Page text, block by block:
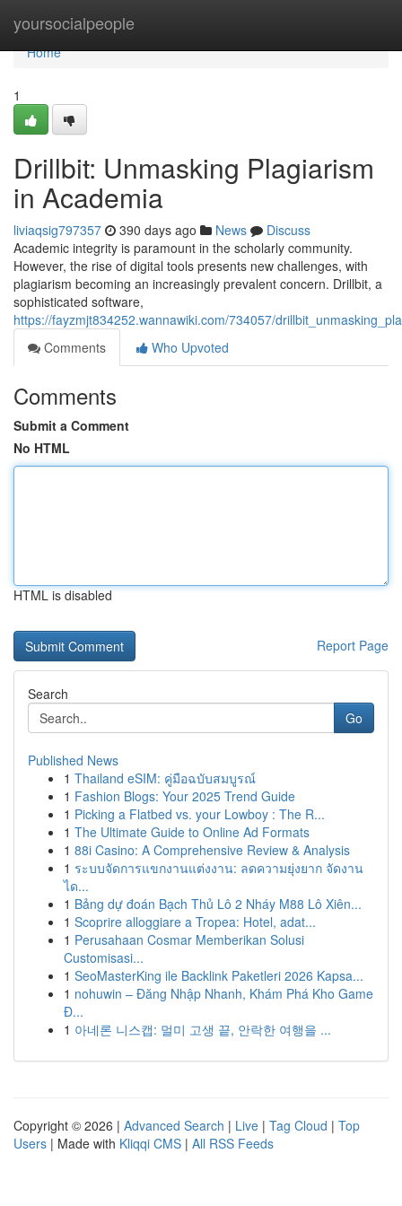
yoursocialpeople
Home
Home
1
Drillbit: Unmasking Plagiarism
in Academia
liviaqsig797357 390 days ago News
Discuss
Academic integrity is paramount in the scholarly community.
However, the rise of digital tools presents new challenges, with
plagiarism becoming an increasingly prevalent concern. Drillbit, a
sophisticated software,
https://fayzmjt834252.wannawiki.com/734057/
Comments
Who Upvoted
Comments
Submit a Comment
No HTML
HTML is disabled
Report Page
Search
Go
Published News
1 Thailand eSIM: คู่มือฉบับสมบูรณ์
1 Fashion Blogs: Your 2025 Trend Guide
1 Picking a Flatbed vs. your Lowboy : The R...
1 The Ultimate Guide to Online Ad Formats
1 88i Casino: A Comprehensive Review & Analysis
1 ระบบจัดการแขกงานแต่งงาน: ลดความยุ่งยาก จัดงาน
ได...
1 Bảng dự đoán Bạch Thủ Lô 2 Nháy M88 Lô Xiên...
1 Scoprire alloggiare a Tropea: Hotel, adat...
1 Perusahaan Cosmar Memberikan Solusi
Customisasi...
1 SeoMasterKing ile Backlink Paketleri 2026 Kapsa...
1 nohuwin – Đăng Nhập Nhanh, Khám Phá Kho Game
Đ...
1 아네론 니스캡: 멀미 고생 끝, 안락한 여행을 ...
Copyright © 2026 | Advanced Search | Live | Tag Cloud | Top
Users | Made with Kliqqi CMS | All RSS Feeds